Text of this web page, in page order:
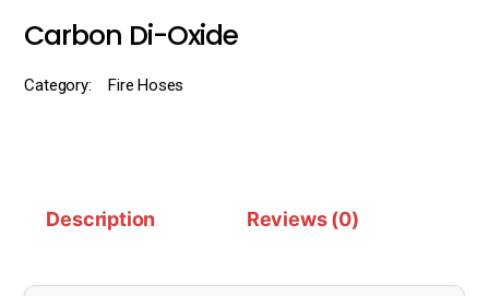
Carbon Di-Oxide
Category: Fire Hoses
Description Reviews (0)